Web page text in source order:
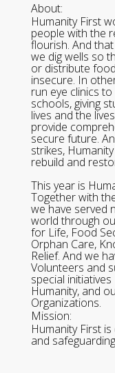
About:
Humanity First
people with the
flourish. And
we dig wells so
or distribute
insecure. In
run eye clinics
schools, giving
lives and the
provide
secure future.
strikes,
rebuild and
This year is
Together with
we have served
world through
for Life, Food
Orphan Care,
Relief. And we
Volunteers and
special
Humanity, and
Organizations.
Mission:
Humanity First
and